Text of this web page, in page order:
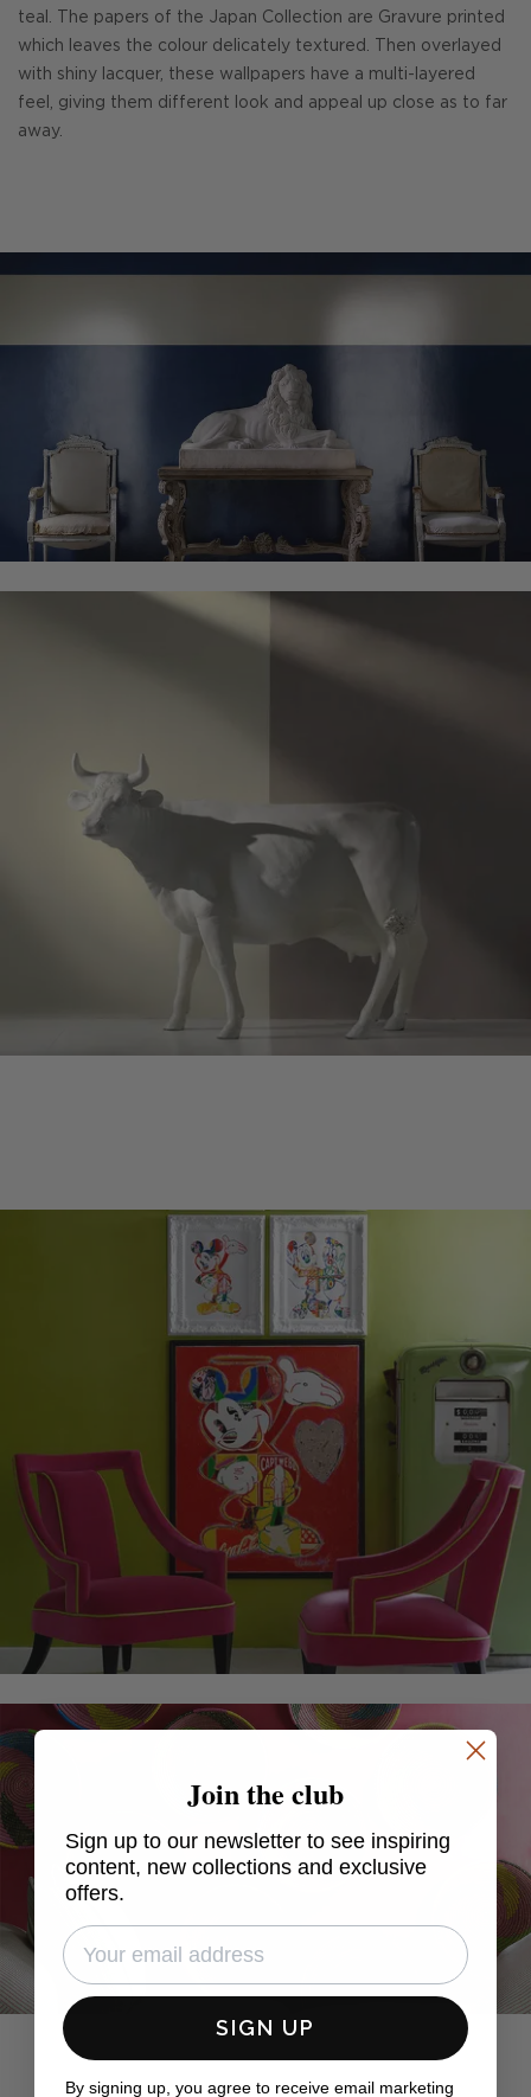
teal. The papers of the Japan Collection are Gravure printed
which leaves the colour delicately textured. Then overlayed
with shiny lacquer, these wallpapers have a multi-layered
feel, giving them different look and appeal up close as to far
away.
Join the club
Sign up to our newsletter to see inspiring
content, new collections and exclusive
offers.
SIGN UP
By signing up, you agree to receive email marketing